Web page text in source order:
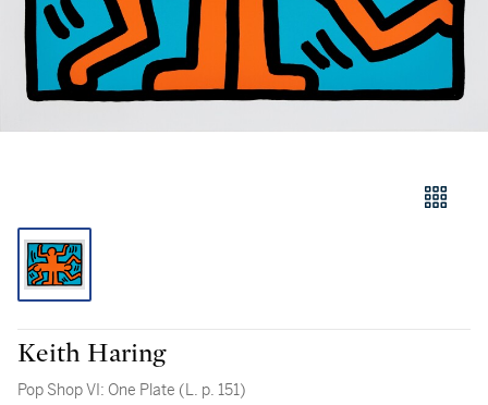
Keith Haring
Pop Shop VI: One Plate (L. p. 151)